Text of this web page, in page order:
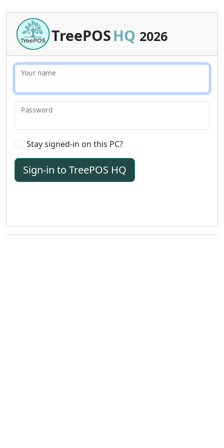
TreePOSHQ 2026
Your name
Password
Stay signed-in on this PC?